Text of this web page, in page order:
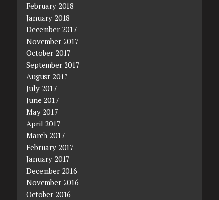
February 2018
January 2018
December 2017
November 2017
October 2017
September 2017
August 2017
July 2017
June 2017
May 2017
April 2017
March 2017
February 2017
January 2017
December 2016
November 2016
October 2016